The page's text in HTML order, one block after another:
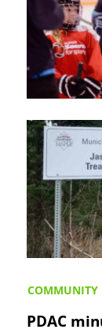
COMMUNITY
PDAC